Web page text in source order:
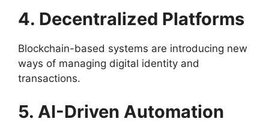
4. Decentralized Platforms
Blockchain-based systems are introducing new
ways of managing digital identity and
transactions.
5. AI-Driven Automation